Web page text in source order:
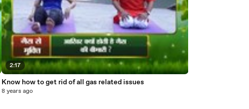
2:17
Know how to get rid of all gas related issues
8 years ago